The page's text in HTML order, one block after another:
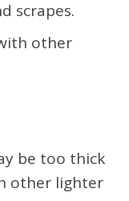
scrapes.
other
be too thick
other lighter